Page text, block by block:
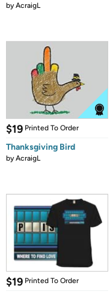
byAcraigL
$19 Printed To Order
Thanksgiving Bird
byAcraigL
$19 Printed To Order